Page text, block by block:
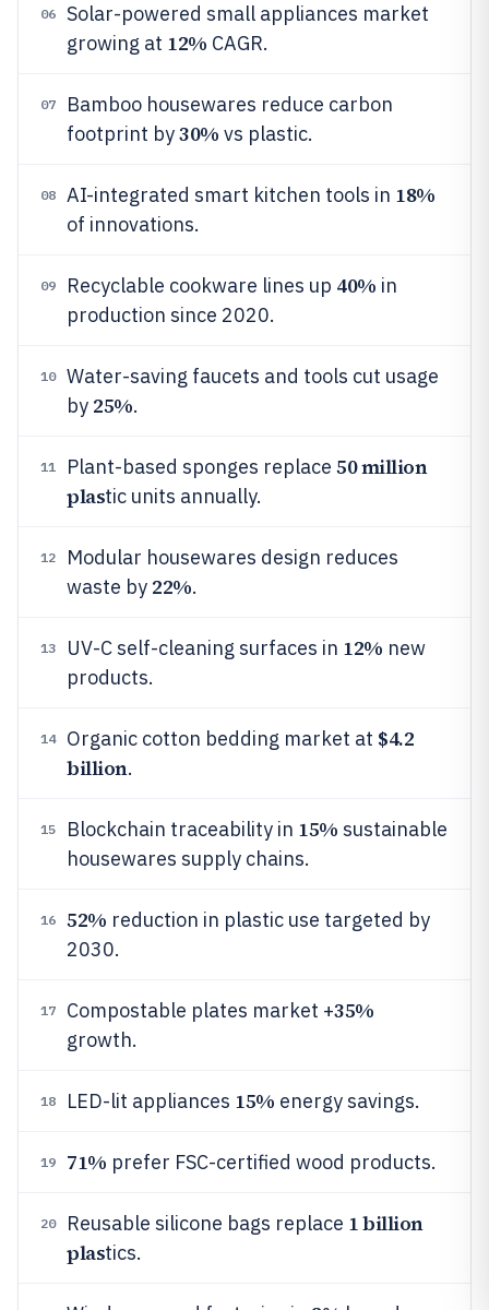
06
Solar-powered small appliances market
growing at 12% CAGR.
07
Bamboo housewares reduce carbon
footprint by30% vs plastic.
08 AI-integrated smart kitchen tools in 18%
of innovations.
09 Recyclable cookware lines up 40% in
production since 2020.
10
Water-saving faucets and tools cut usage
by 25%.
11 Plant-based sponges replace 50 million
plastic units annually.
12
Modular housewares design reduces
waste by 22%.
13 UV-C self-cleaning surfaces in 12% new
products.
14 Organic cotton bedding market at $4.2
billion.
15 Blockchain traceability in 15% sustainable
housewares supply chains.
16 52% reduction in plastic use targeted by
2030.
17 Compostable plates market +35%
growth.
18 LED-lit appliances 15% energy savings.
19 71% prefer FSC-certified wood products.
20 Reusable silicone bags replace 1 billion
plastics.